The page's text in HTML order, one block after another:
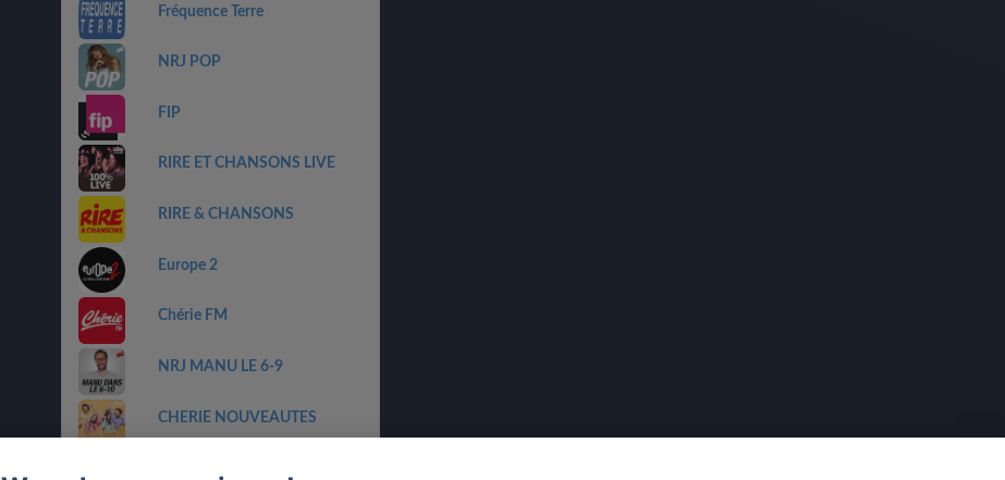
Fréquence Terre
NRJ POP
FIP
RIRE ET CHANSONS LIVE
RIRE & CHANSONS
Europe 2
Chérie FM
NRJ MANU LE 6-9
CHERIE NOUVEAUTES